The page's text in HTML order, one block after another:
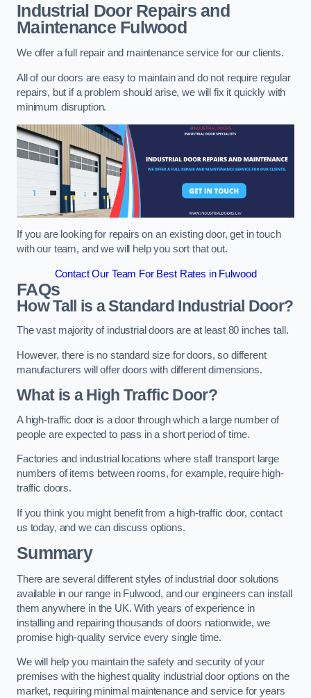
Industrial Door Repairs and
MaintenanceFulwood
We offer a full repair and maintenance service for our clients.
All of our doors are easy to maintain and do not require regular
repairs, but if a problem should arise, we will fix it quickly with
minimum disruption.
If you are looking for repairs on an existing door, get in touch
with our team, and we will help you sort that out.
Contact Our Team For Best Rates in Fulwood
FAQs
How Tall is a Standard Industrial Door?
The vast majority of industrial doors are at least 80 inches tall.
However, there is no standard size for doors, so different
manufacturers will offer doors with different dimensions.
What is a High Traffic Door?
A high-traffic door is a door through which a large number of
people are expected to pass in a short period of time.
Factories and industrial locations where staff transport large
numbers of items between rooms, for example, require high-
traffic doors.
If you think you might benefit from a high-traffic door, contact
us today, and we can discuss options.
Summary
There are several different styles of industrial door solutions
available in our range in Fulwood, and our engineers can install
them anywhere in the UK. With years of experience in
installing and repairing thousands of doors nationwide, we
promise high-quality service every single time.
We will help you maintain the safety and security of your
premises with the highest quality industrial door options on the
market, requiring minimal maintenance and service for years